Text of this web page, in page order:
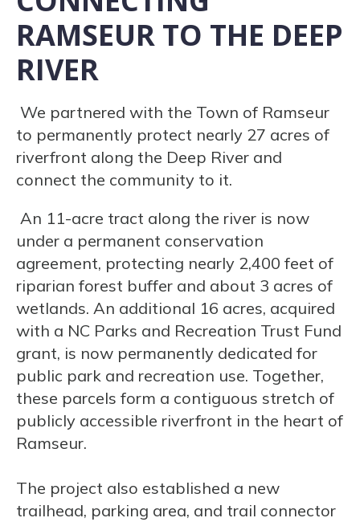
RAMSEUR TO THE DEEP
RIVER
We partnered with the Town of Ramseur
to permanently protect nearly 27 acres of
riverfront along the Deep River and
connect the community to it.
An 11-acre tract along the river is now
under a permanent conservation
agreement, protecting nearly 2,400 feet of
riparian forest buffer and about 3 acres of
wetlands. An additional 16 acres, acquired
with a NC Parks and Recreation Trust Fund
grant, is now permanently dedicated for
public park and recreation use. Together,
these parcels form a contiguous stretch of
publicly accessible riverfront in the heart of
Ramseur.
The project also established a new
trailhead, parking area, and trail connector